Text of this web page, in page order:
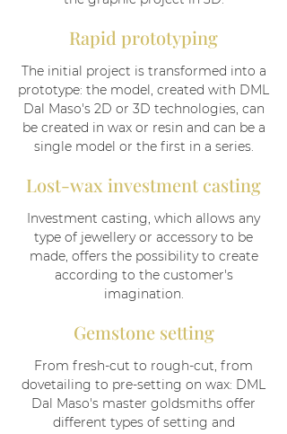
Rapid prototyping
The initial project is transformed into a
prototype: the model, created with DML
Dal Maso's 2D or 3D technologies, can
be created in wax or resin and can be a
single model or the first in a series.
Lost-wax investment casting
Investment casting, which allows any
type of jewellery or accessory to be
made, offers the possibility to create
according to the customer's
imagination.
Gemstone setting
From fresh-cut to rough-cut, from
dovetailing to pre-setting on wax: DML
Dal Maso's master goldsmiths offer
different types of setting and